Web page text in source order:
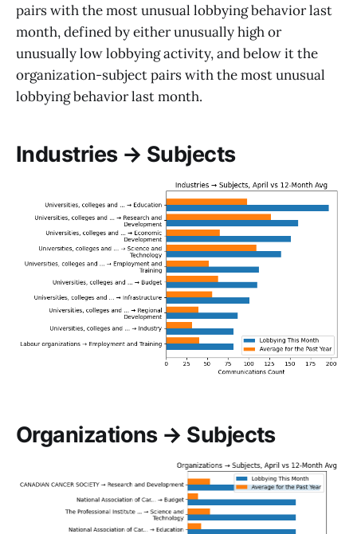
pairs with the most unusual lobbying behavior last
month, defined by either unusually high or
unusually low lobbying activity, and below it the
organization-subject pairs with the most unusual
lobbying behavior last month.
Industries → Subjects
Organizations → Subjects